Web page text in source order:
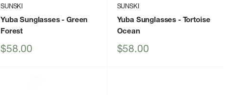
SUNSKI
Yuba Sunglasses- Green
Forest
Sale
$58.00
SUNSKI
Yuba Sunglasses - Tortoise
Ocean
Sale
$58.00